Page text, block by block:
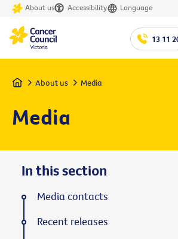
About us Accessibility Language
13 11
Home About us Media
Media
In this section
Media contacts
Recent releases